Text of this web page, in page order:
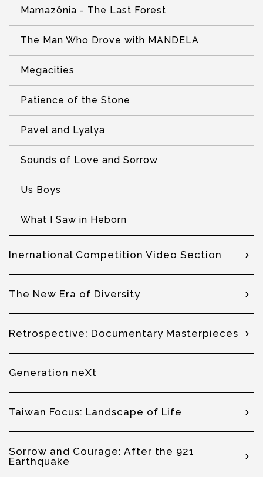
Mamazônia - The Last Forest
The Man Who Drove with MANDELA
Megacities
Patience of the Stone
Pavel and Lyalya
Sounds of Love and Sorrow
Us Boys
What I Saw in Heborn
Inernational Competition Video Section
The New Era of Diversity
Retrospective: Documentary Masterpieces
Generation neXt
Taiwan Focus: Landscape of Life
Sorrow and Courage: After the 921
Earthquake